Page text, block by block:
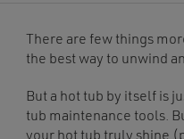
There are few things
the best way to unwind
But a hot tub by itself is
tub maintenance tools.